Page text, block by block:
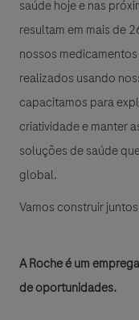
saúde hoje e nas
resultam em mais de
nossos
realizados usando
capacitamos para
criatividade e manter
soluções de saúde
global.
Vamos construir
A Roche é um
de oportunidades.